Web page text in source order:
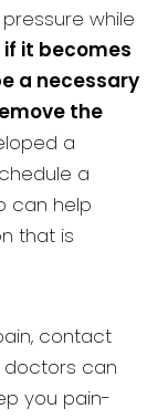
while
if it becomes
a necessary
the
a
a
can help
that is
contact
doctors can
you pain-